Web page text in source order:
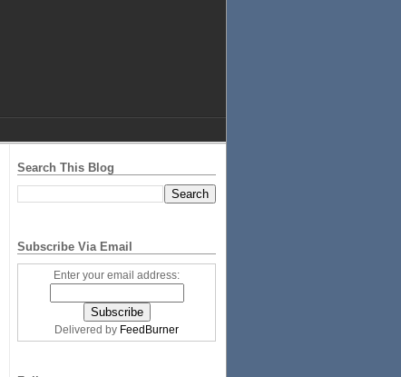
Search This Blog
Subscribe Via Email
Enter your email address:
Delivered by FeedBurner